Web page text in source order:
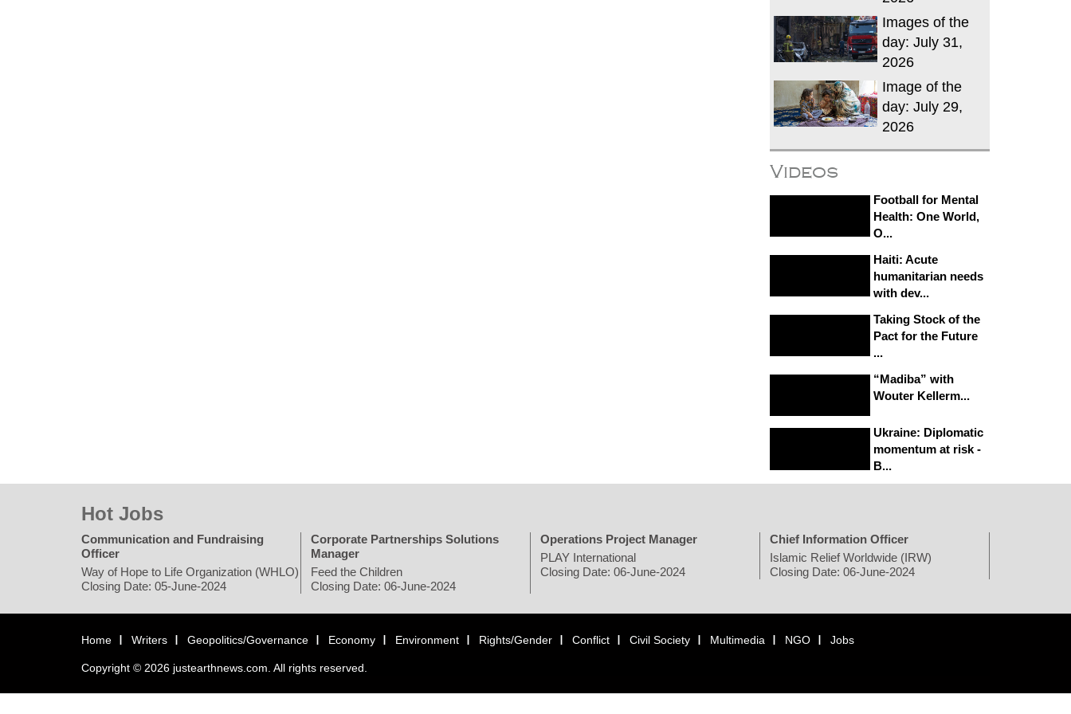
Images of the
day: July 31,
2026
Image of the
day: July 29,
2026
Videos
Football for Mental
Health: One World,
O...
Haiti: Acute
humanitarian needs
with dev...
Taking Stock of the
Pact for the Future
...
“Madiba” with
Wouter Kellerm...
Ukraine: Diplomatic
momentum at risk -
B...
Hot Jobs
Communication and Fundraising
Officer
Way of Hope to Life Organization (WHLO)
Closing Date: 05-June-2024
Corporate Partnerships Solutions
Manager
Feed the Children
Closing Date: 06-June-2024
Operations Project Manager
PLAY International
Closing Date: 06-June-2024
Chief Information Officer
Islamic Relief Worldwide (IRW)
Closing Date: 06-June-2024
Home Writers Geopolitics/Governance Economy Environment Rights/Gender Conflict Civil Society Multimedia NGO Jobs
Copyright © 2026 justearthnews.com. All rights reserved.